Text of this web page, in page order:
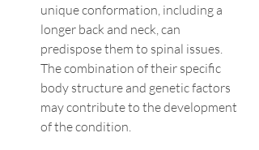
unique conformation, including a
longer back and neck, can
predispose them to spinal issues.
The combination of their specific
body structure and genetic factors
may contribute to the development
of the condition.